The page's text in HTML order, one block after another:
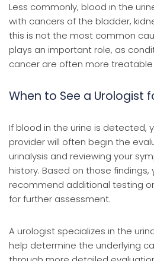
Less commonly, blood in the
with cancers of the bladder,
this is not the most common
plays an important role, as
cancer are often more
When to See a Urologist
If blood in the urine is detected,
provider will often begin the
urinalysis and reviewing your
history. Based on those
recommend additional testing
for further assessment.
A urologist specializes in the
help determine the underlying